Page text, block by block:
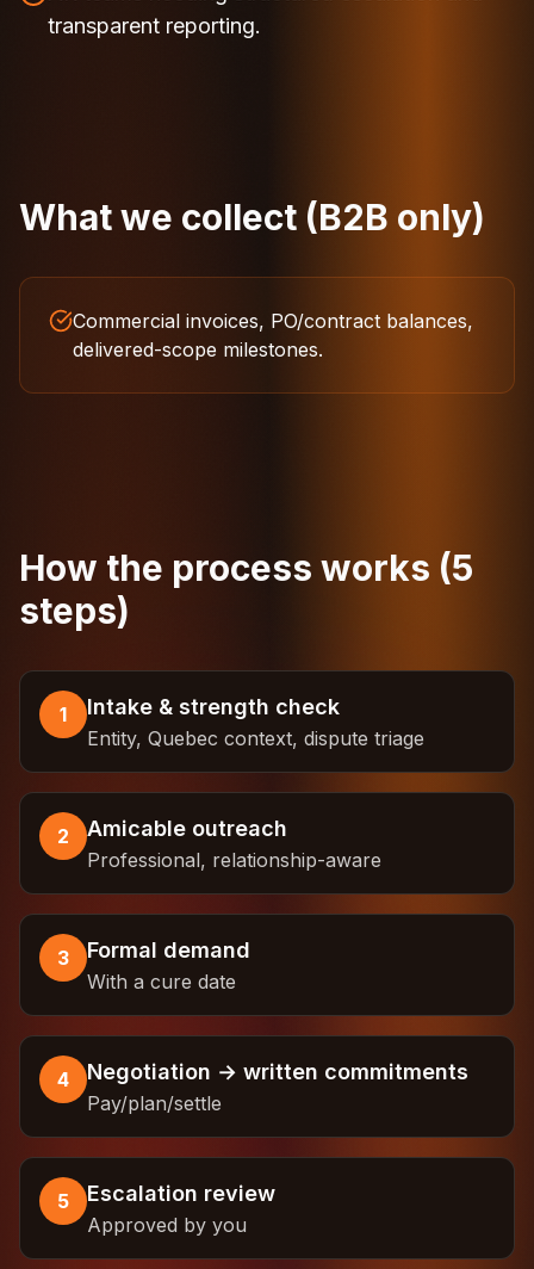
transparent reporting.
What we collect (B2B only)
Commercial invoices, PO/contract balances,
delivered-scope milestones.
How the process works (5
steps)
1 Intake & strength check
Entity, Quebec context, dispute triage
2 Amicable outreach
Professional, relationship-aware
3 Formal demand
With a cure date
4 Negotiation → written commitments
Pay/plan/settle
5 Escalation review
Approved by you